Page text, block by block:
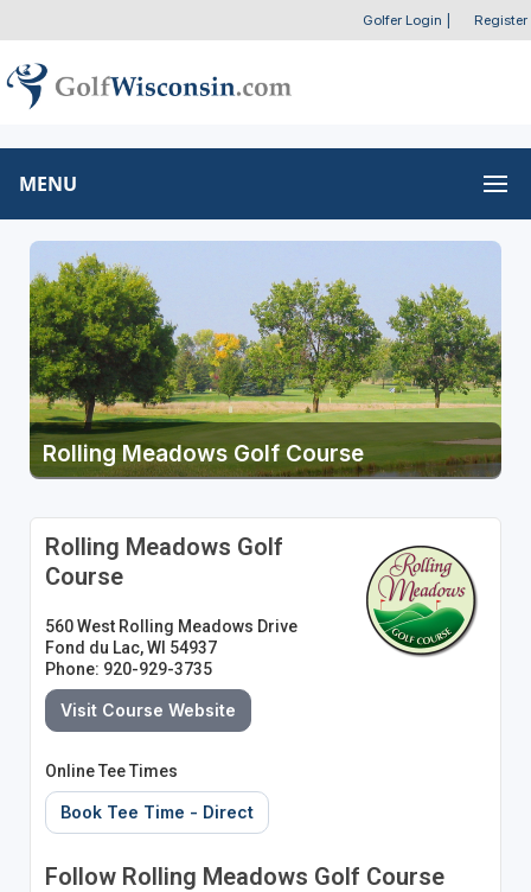
Golfer Login Register
MENU
Rolling Meadows Golf Course
Rolling Meadows Golf
Course
560 West Rolling Meadows Drive
Fond du Lac, WI 54937
Phone: 920-929-3735
Visit Course Website
Online Tee Times
Book Tee Time - Direct
Follow Rolling Meadows Golf Course